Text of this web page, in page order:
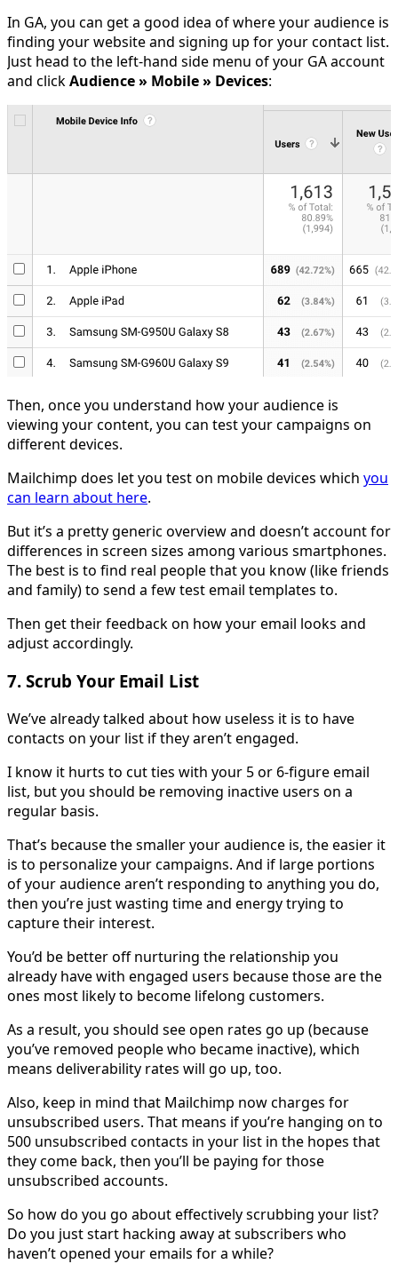
In GA, you can get a good idea of where your audience is
finding your website and signing up for your contact list.
Just head to the left-hand side menu of your GA account
and clickAudience » Mobile » Devices:
Then, once you understand how your audience is
viewing your content, you can test your campaigns on
different devices.
Mailchimp does let you test on mobile devices which you
can learn about here.
But it’s a pretty generic overview and doesn’t account for
differences in screen sizes among various smartphones.
The best is to find real people that you know (like friends
and family) to send a few test email templates to.
Then get their feedback on how your email looks and
adjust accordingly.
7. Scrub Your Email List
We’ve already talked about how useless it is to have
contacts on your list if they aren’t engaged.
I know it hurts to cut ties with your 5 or 6-figure email
list, but you should be removing inactive users on a
regular basis.
That’s because the smaller your audience is, the easier it
is to personalize your campaigns. And if large portions
of your audience aren’t responding to anything you do,
then you’re just wasting time and energy trying to
capture their interest.
You’d be better off nurturing the relationship you
already have with engaged users because those are the
ones most likely to become lifelong customers.
As a result, you should see open rates go up (because
you’ve removed people who became inactive), which
means deliverability rates will go up, too.
Also, keep in mind that Mailchimp now charges for
unsubscribed users. That means if you’re hanging on to
500 unsubscribed contacts in your list in the hopes that
they come back, then you’ll be paying for those
unsubscribed accounts.
So how do you go about effectively scrubbing your list?
Do you just start hacking away at subscribers who
haven’t opened your emails for a while?